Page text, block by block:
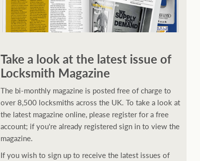
Take a look at the latest issue of
Locksmith Magazine
The bi-monthly magazine is posted free of charge to
over 8,500 locksmiths across the UK. To take a look at
the latest magazine online, please register for a free
account; if you're already registered sign in to view the
magazine.
If you wish to sign up to receive the latest issues of